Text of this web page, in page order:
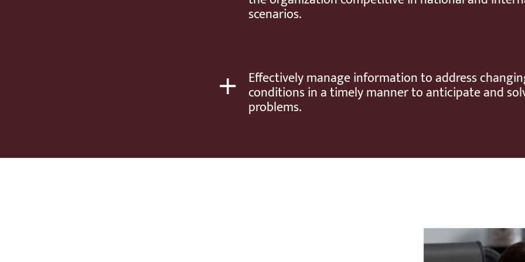
scenarios.
+ Effectively manage information to address
conditions in a timely manner to anticipate and
problems.